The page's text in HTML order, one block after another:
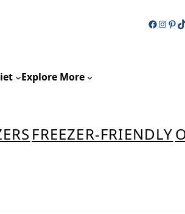
Explore More
FREEZER-FRIENDLY